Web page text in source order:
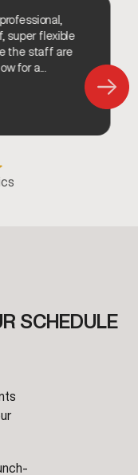
super flexible
the staff are
for a...
SCHEDULE